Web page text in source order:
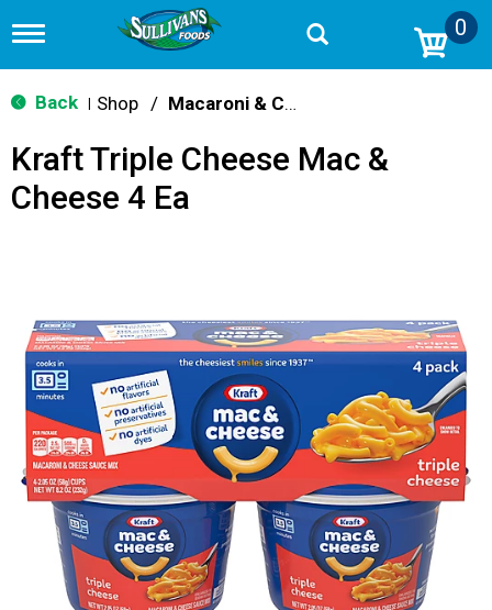
T
g
g
n
v
o
n
0
Back Shop / Macaroni & Cheese
Kraft Triple Cheese Mac &
Cheese 4 Ea